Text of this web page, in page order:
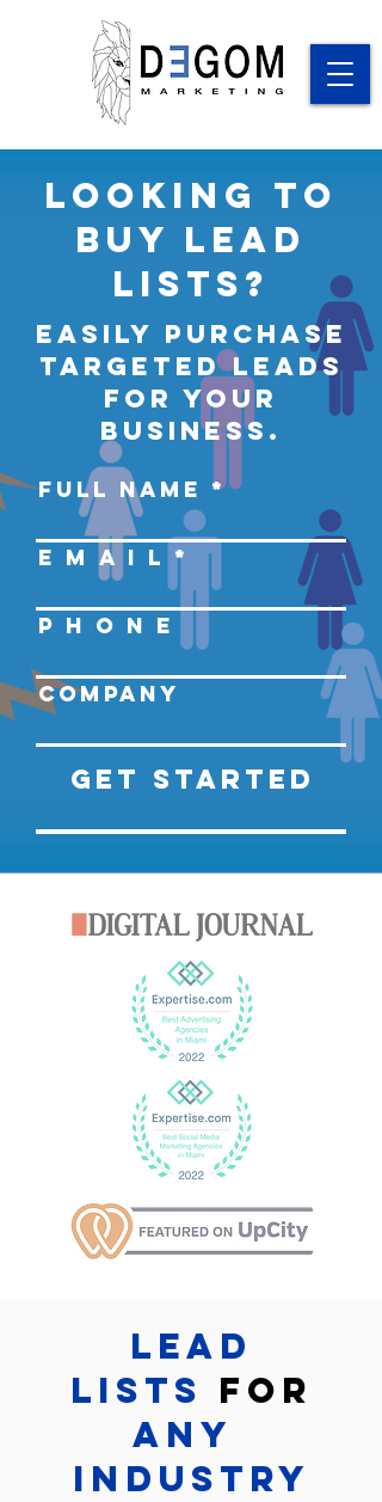
Looking to
Buy Lead
lists?
easily Purchase
targeted leads
for your
business.
Full Name
E M A I L
P H O N E
Company
Get Started
Lead
lists for
Any
industry